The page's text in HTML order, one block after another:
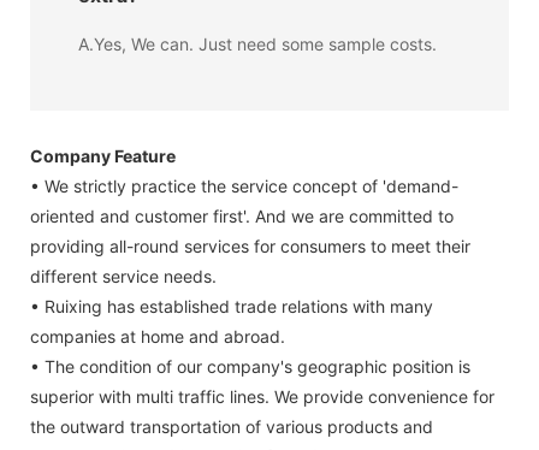
A.Yes, We can. Just need some sample costs.
Company Feature
• We strictly practice the service concept of 'demand-
oriented and customer first'. And we are committed to
providing all-round services for consumers to meet their
different service needs.
• Ruixing has established trade relations with many
companies at home and abroad.
• The condition of our company's geographic position is
superior with multi traffic lines. We provide convenience for
the outward transportation of various products and